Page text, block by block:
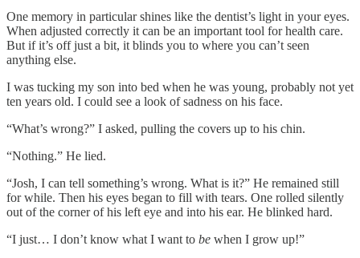
One memory in particular shines like the dentist’s light in your eyes.
When adjusted correctly it can be an important tool for health care.
But if it’s off just a bit, it blinds you to where you can’t seen
anything else.
I was tucking my son into bed when he was young, probably not yet
ten years old. I could see a look of sadness on his face.
“What’s wrong?” I asked, pulling the covers up to his chin.
“Nothing.” He lied.
“Josh, I can tell something’s wrong. What is it?” He remained still
for while. Then his eyes began to fill with tears. One rolled silently
out of the corner of his left eye and into his ear. He blinked hard.
“I just… I don’t know what I want to be when I grow up!”